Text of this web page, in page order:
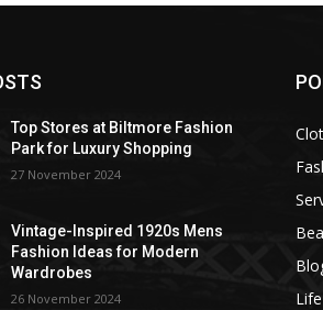
Top Stores at Biltmore Fashion
Park for Luxury Shopping
27 November 2024
Vintage-Inspired 1920s Mens
Fashion Ideas for Modern
Wardrobes
26 November 2024